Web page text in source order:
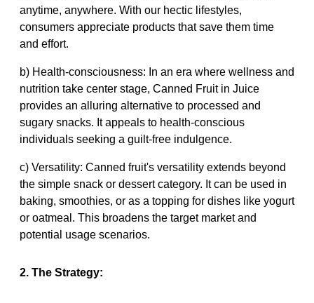
anytime, anywhere. With our hectic lifestyles,
consumers appreciate products that save them time
and effort.
b) Health-consciousness: In an era where wellness and
nutrition take center stage, Canned Fruit in Juice
provides an alluring alternative to processed and
sugary snacks. It appeals to health-conscious
individuals seeking a guilt-free indulgence.
c) Versatility: Canned fruit's versatility extends beyond
the simple snack or dessert category. It can be used in
baking, smoothies, or as a topping for dishes like yogurt
or oatmeal. This broadens the target market and
potential usage scenarios.
2. The Strategy: